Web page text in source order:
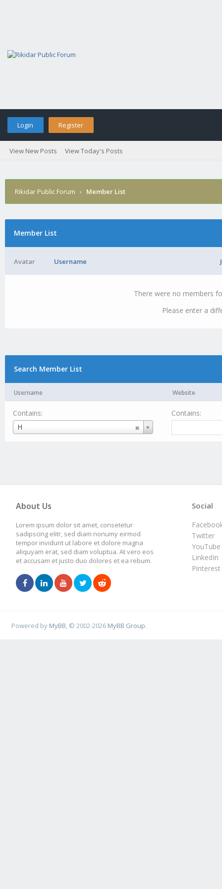
Login Register
View New Posts View Today's Posts
Rikidar Public Forum › Member List
Member List
Avatar Username
There were no members
Please enter a
Search Member List
Username Website
Contains:
H
Username
Contains:
About Us
Lorem ipsum dolor sit amet, consetetur
sadipscing elitr, sed diam nonumy eirmod
tempor invidunt ut labore et dolore magna
aliquyam erat, sed diam voluptua. At vero eos
et accusam et justo duo dolores et ea rebum.
Social
Twitter
YouTube
LinkedIn
Pinterest
Powered by MyBB , © 2002-2026 MyBB Group.